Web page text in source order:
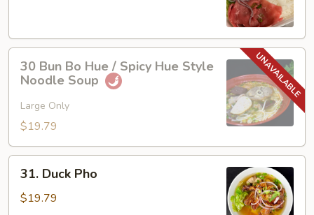
Steak
Bun
Bo
Hue
Hue
Style
Noodle
Soup
30 Bun Bo Hue / Spicy Hue Style
Noodle Soup
Large Only
$19.79
Duck
Pho
31. Duck Pho
$19.79